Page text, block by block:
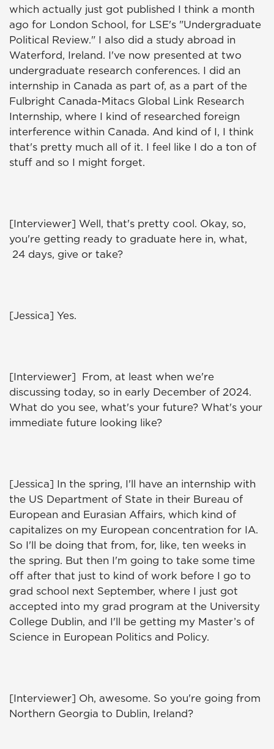
which actually just got published I think a month
ago for London School, for LSE's "Undergraduate
Political Review." I also did a study abroad in
Waterford, Ireland. I've now presented at two
undergraduate research conferences. I did an
internship in Canada as part of, as a part of the
Fulbright Canada-Mitacs Global Link Research
Internship, where I kind of researched foreign
interference within Canada. And kind of I, I think
that's pretty much all of it. I feel like I do a ton of
stuff and so I might forget.
[Interviewer] Well, that's pretty cool. Okay, so,
you're getting ready to graduate here in, what,
24 days, give or take?
[Jessica] Yes.
[Interviewer] From, at least when we're
discussing today, so in early December of 2024.
What do you see, what's your future? What's your
immediate future looking like?
[Jessica] In the spring, I'll have an internship with
the US Department of State in their Bureau of
European and Eurasian Affairs, which kind of
capitalizes on my European concentration for IA.
So I'll be doing that from, for, like, ten weeks in
the spring. But then I'm going to take some time
off after that just to kind of work before I go to
grad school next September, where I just got
accepted into my grad program at the University
College Dublin, and I'll be getting my Master’s of
Science in European Politics and Policy.
[Interviewer] Oh, awesome. So you're going from
Northern Georgia to Dublin, Ireland?